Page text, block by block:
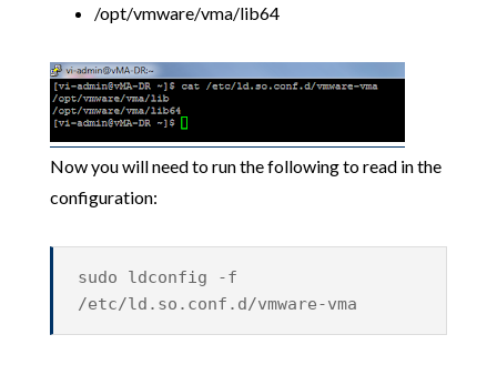
/opt/vmware/vma/lib64
Now you will need to run the following to read in the
configuration:
sudo ldconfig -f
/etc/ld.so.conf.d/vmware-vma